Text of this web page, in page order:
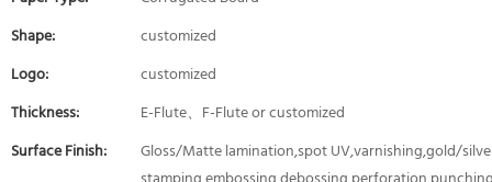
Shape:
customized
Logo:
customized
Thickness:
E-Flute、F-Flute or customized
Surface Finish:
Gloss/Matte lamination,spot UV,varnishing,gold/